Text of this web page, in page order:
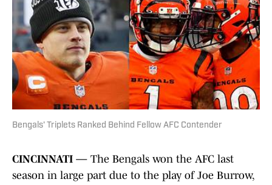
Bengals' Triplets Ranked Behind Fellow AFC Contender
CINCINNATI — The Bengals won the AFC last
season in large part due to the play of Joe Burrow,